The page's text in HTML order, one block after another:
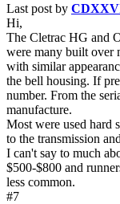
Last post by
Hi,
The Cletrac HG and
were many built over
with similar
the bell housing. If
number. From the
manufacture.
Most were used hard
to the transmission
I can't say to much
$500-$800 and
less common.
#7